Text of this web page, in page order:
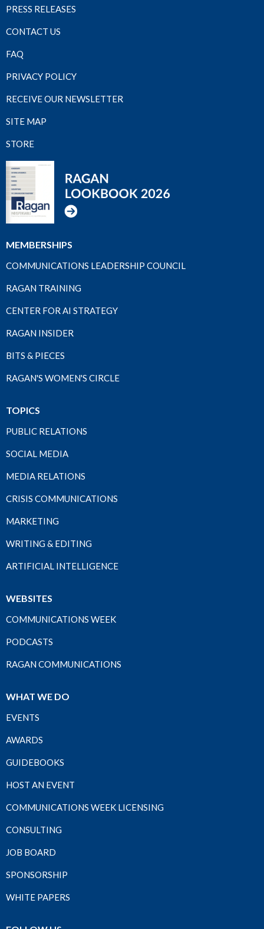
PRESS RELEASES
CONTACT US
FAQ
PRIVACY POLICY
RECEIVE OUR NEWSLETTER
SITE MAP
STORE
MEMBERSHIPS
COMMUNICATIONS LEADERSHIP COUNCIL
RAGAN TRAINING
CENTER FOR AI STRATEGY
RAGAN INSIDER
BITS & PIECES
RAGAN'S WOMEN'S CIRCLE
TOPICS
PUBLIC RELATIONS
SOCIAL MEDIA
MEDIA RELATIONS
CRISIS COMMUNICATIONS
MARKETING
WRITING & EDITING
ARTIFICIAL INTELLIGENCE
WEBSITES
COMMUNICATIONS WEEK
PODCASTS
RAGAN COMMUNICATIONS
WHAT WE DO
EVENTS
AWARDS
GUIDEBOOKS
HOST AN EVENT
COMMUNICATIONS WEEK LICENSING
CONSULTING
JOB BOARD
SPONSORSHIP
WHITE PAPERS